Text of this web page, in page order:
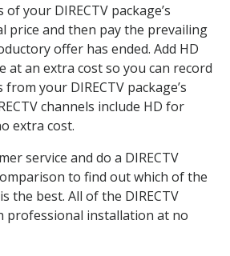
your DIRECTV package’s
price and then pay the prevailing
offer has ended. Add HD
at an extra cost so you can record
your DIRECTV package’s
channels include HD for
extra cost.
service and do a DIRECTV
to find out which of the
the best. All of the DIRECTV
professional installation at no